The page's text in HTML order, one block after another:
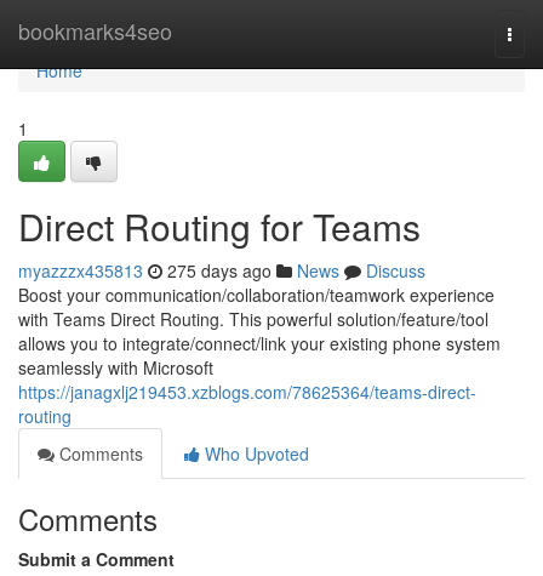
bookmarks4seo
Home
Home
1
Direct Routing for Teams
myazzzx435813 275 days ago News
Discuss
Boost your communication/collaboration/teamwork experience
with Teams Direct Routing. This powerful solution/feature/tool
allows you to integrate/connect/link your existing phone system
seamlessly with Microsoft
https://janagxlj219453.xzblogs.com/78625364/teams-direct-
routing
Comments
Who Upvoted
Comments
Submit a Comment